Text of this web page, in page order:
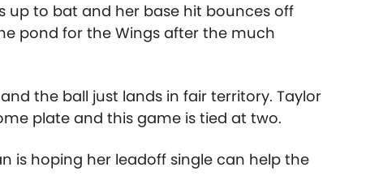
up to bat and her base hit bounces off
pond for the Wings after the much
the ball just lands in fair territory. Taylor
plate and this game is tied at two.
is hoping her leadoff single can help the